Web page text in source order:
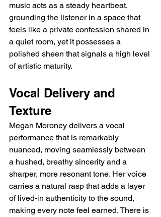
music acts as a steady heartbeat,
grounding the listener in a space that
feels like a private confession shared in
a quiet room, yet it possesses a
polished sheen that signals a high level
of artistic maturity.
Vocal Delivery and
Texture
Megan Moroney delivers a vocal
performance that is remarkably
nuanced, moving seamlessly between
a hushed, breathy sincerity and a
sharper, more resonant tone. Her voice
carries a natural rasp that adds a layer
of lived-in authenticity to the sound,
making every note feel earned. There is